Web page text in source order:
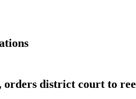
district court to